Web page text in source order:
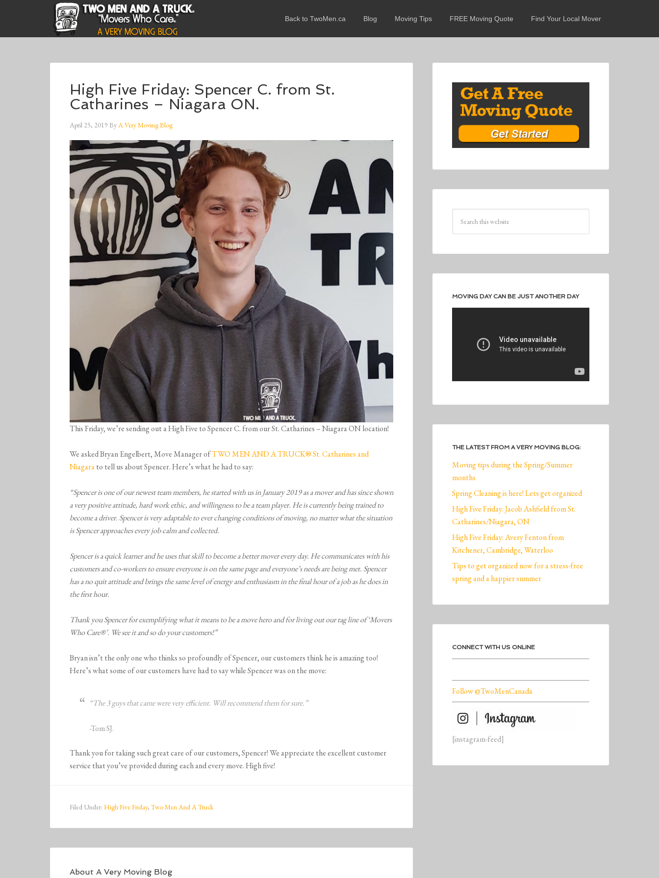
Back to TwoMen.ca Blog Moving Tips FREE Moving Quote Find Your Local Mover
High Five Friday: Spencer C. from St.
Catharines – Niagara ON.
April 25, 2019 ByA Very Moving Blog
This Friday, we’re sending out a High Five to Spencer C. from our St. Catharines – Niagara ON location!
We asked Bryan Engelbert, Move Manager ofTWO MEN AND A TRUCK® St. Catharines and
Niagarato tell us about Spencer. Here’s what he had to say:
“Spencer is one of our newest team members, he started with us in January 2019 as a mover and has since shown
a very positive attitude, hard work ethic, and willingness to be a team player. He is currently being trained to
become a driver. Spencer is very adaptable to ever changing conditions of moving, no matter what the situation
is Spencer approaches every job calm and collected.
Spencer is a quick learner and he uses that skill to become a better mover every day. He communicates with his
customers and co-workers to ensure everyone is on the same page and everyone’s needs are being met. Spencer
has a no quit attitude and brings the same level of energy and enthusiasm in the final hour of a job as he does in
the first hour.
Thank you Spencer for exemplifying what it means to be a move hero and for living out our tag line of ‘Movers
Who Care®’. We see it and so do your customers!”
Bryan isn’t the only one who thinks so profoundly of Spencer, our customers think he is amazing too!
Here’s what some of our customers have had to say while Spencer was on the move:
“The 3 guys that came were very efficient. Will recommend them for sure.”
-Tom SJ.
Thank you for taking such great care of our customers, Spencer! We appreciate the excellent customer
service that you’ve provided during each and every move. High five!
Filed Under: High Five Friday, Two Men And A Truck
About A Very Moving Blog
MOVING DAY CAN BE JUST ANOTHER DAY
THE LATEST FROM A VERY MOVING BLOG:
Moving tips during the Spring/Summer
months
Spring Cleaning is here! Lets get organized
High Five Friday: Jacob Ashfield from St.
Catharines/Niagara, ON
High Five Friday: Avery Fenton from
Kitchener, Cambridge, Waterloo
Tips to get organized now for a stress-free
spring and a happier summer
CONNECT WITH US ONLINE
Follow @TwoMenCanada
[instagram-feed]